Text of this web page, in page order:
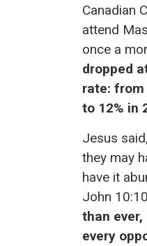
Canadian
attend
once a
dropped
rate: from
to 12% in
Jesus
they may
have it
John
than ever,
every